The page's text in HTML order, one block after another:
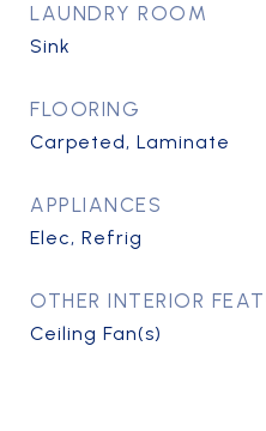
LAUNDRY ROOM
Sink
FLOORING
Carpeted, Laminate
APPLIANCES
Elec, Refrig
OTHER INTERIOR
Ceiling Fan(s)